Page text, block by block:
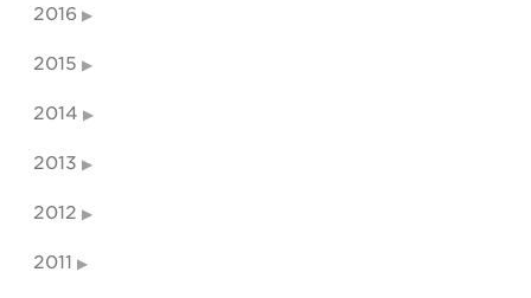
2016
2015
2014
2013
2012
2011